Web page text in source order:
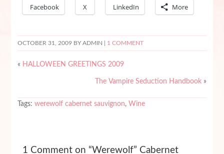
Facebook X LinkedIn More
OCTOBER 31, 2009 BY ADMIN | 1 COMMENT
« HALLOWEEN GREETINGS 2009
The Vampire Seduction Handbook »
Tags: werewolf cabernet sauvignon, Wine
1 Comment on “Werewolf” Cabernet